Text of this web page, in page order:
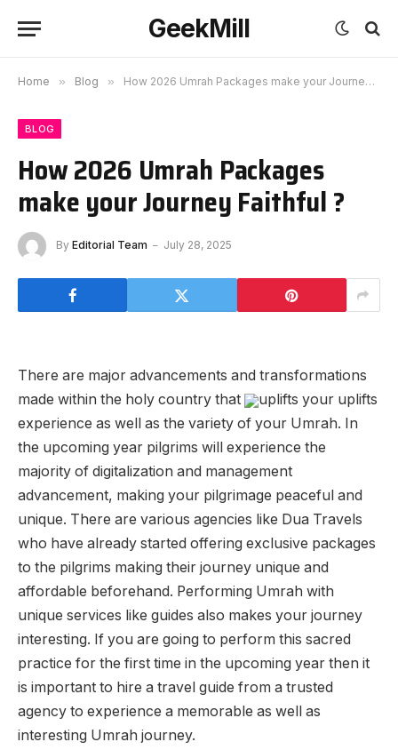
GeekMill
Home » Blog » How 2026 Umrah Packages make your Journey Faithful ?
BLOG
How 2026 Umrah Packages
make your Journey Faithful ?
By Editorial Team July 28, 2025
There are major advancements and transformations
made within the holy country that
uplifts your uplifts
experience as well as the variety of your Umrah. In
the upcoming year pilgrims will experience the
majority of digitalization and management
advancement, making your pilgrimage peaceful and
unique. There are various agencies like Dua Travels
who have already started offering exclusive packages
to the pilgrims making their journey unique and
affordable beforehand. Performing Umrah with
unique services like guides also makes your journey
interesting. If you are going to perform this sacred
practice for the first time in the upcoming year then it
is important to hire a travel guide from a trusted
agency to experience a memorable as well as
interesting Umrah journey.